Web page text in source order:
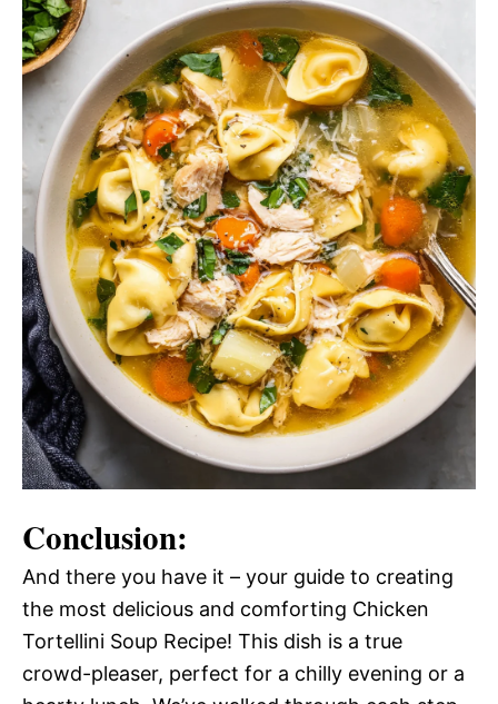
Conclusion:
And there you have it – your guide to creating
the most delicious and comforting Chicken
Tortellini Soup Recipe! This dish is a true
crowd-pleaser, perfect for a chilly evening or a